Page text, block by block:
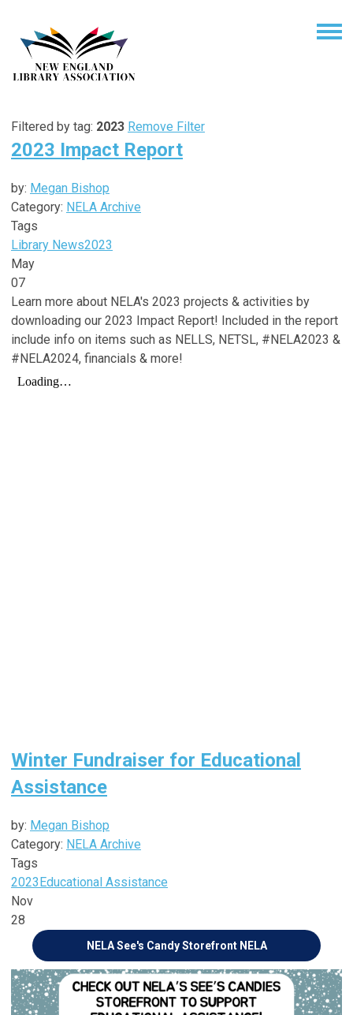
Filtered by tag: 2023 Remove Filter
2023 Impact Report
by: Megan Bishop
Category: NELA Archive
Tags
Library News2023
May
07
Learn more about NELA's 2023 projects & activities by
downloading our 2023 Impact Report! Included in the report
include info on items such as NELLS, NETSL, #NELA2023 &
#NELA2024, financials & more!
Winter Fundraiser for Educational
Assistance
by: Megan Bishop
Category: NELA Archive
Tags
2023Educational Assistance
Nov
28
NELA See's Candy Storefront NELA